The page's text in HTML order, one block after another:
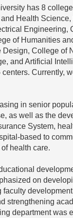
has 8
Health
Engineering,
of Humanities
College of
and Artificial
Currently,
in senior
as well as the
System,
based to
health care.
on
faculty
strengthening
department was